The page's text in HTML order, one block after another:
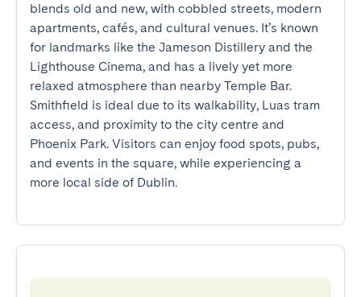
blends old and new, with cobbled streets, modern
apartments, cafés, and cultural venues. It’s known
for landmarks like the Jameson Distillery and the
Lighthouse Cinema, and has a lively yet more
relaxed atmosphere than nearby Temple Bar.
Smithfield is ideal due to its walkability, Luas tram
access, and proximity to the city centre and
Phoenix Park. Visitors can enjoy food spots, pubs,
and events in the square, while experiencing a
more local side of Dublin.